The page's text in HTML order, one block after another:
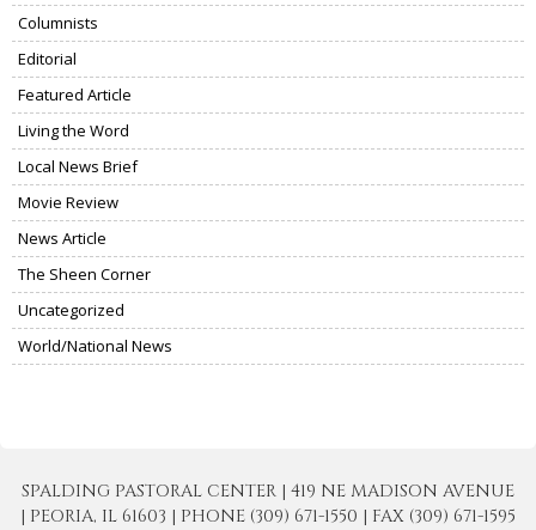
Columnists
Editorial
Featured Article
Living the Word
Local News Brief
Movie Review
News Article
The Sheen Corner
Uncategorized
World/National News
SPALDING PASTORAL CENTER | 419 NE MADISON AVENUE
| PEORIA, IL 61603 | PHONE (309) 671-1550 | FAX (309) 671-1595